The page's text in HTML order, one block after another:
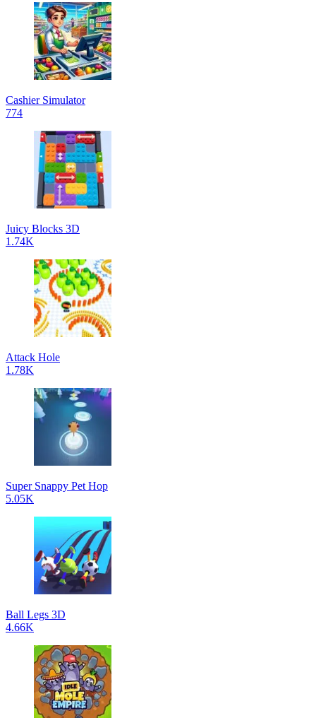
Cashier Simulator
774
Juicy Blocks 3D
1.74K
Attack Hole
1.78K
Super Snappy Pet Hop
5.05K
Ball Legs 3D
4.66K